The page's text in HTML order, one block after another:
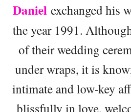
Daniel exchanged his
the year 1991.
of their wedding
under wraps, it is
intimate and low-key
blissfully in love,